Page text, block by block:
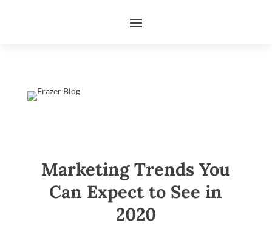
Marketing Trends You
Can Expect to See in
2020